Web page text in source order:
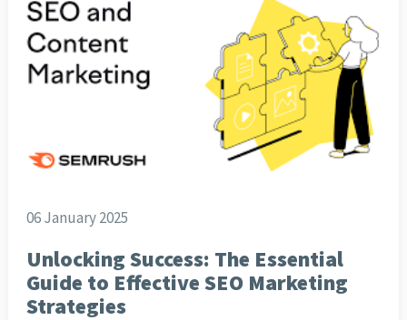
06 January 2025
Unlocking Success: The Essential
Guide to Effective SEO Marketing
Strategies